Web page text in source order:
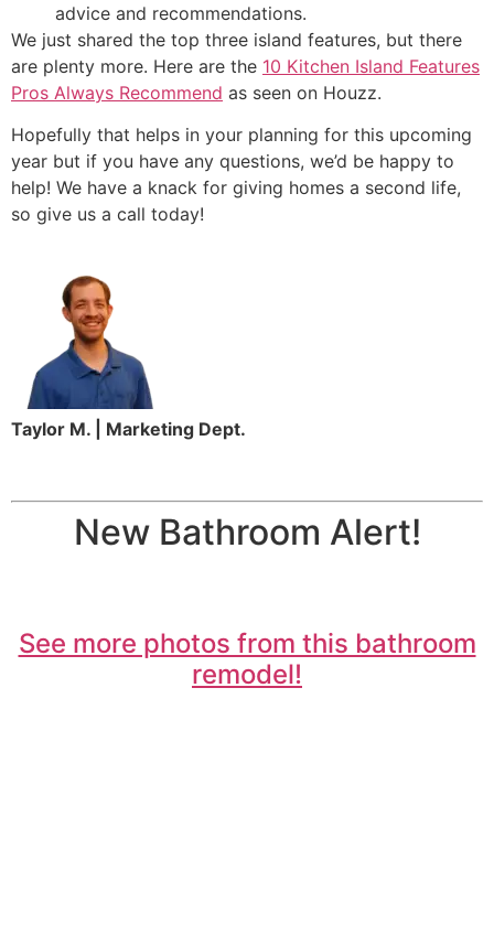
advice and recommendations.
We just shared the top three island features, but there
are plenty more. Here are the 10 Kitchen Island Features
Pros Always Recommend as seen on Houzz.
Hopefully that helps in your planning for this upcoming
year but if you have any questions, we’d be happy to
help! We have a knack for giving homes a second life,
so give us a call today!
Taylor M. | Marketing Dept.
New Bathroom Alert!
See more photos from this bathroom
remodel!